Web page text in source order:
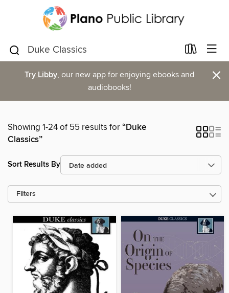
Try Libby, our new app for enjoying ebooks and
audiobooks!
×
Showing 1-24 of 55 results for“Duke
Classics”
Sort Results By
Filters